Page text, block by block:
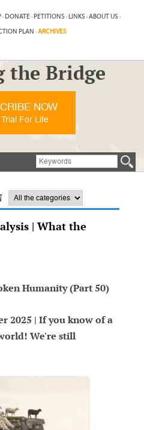
·DONATE·PETITIONS ·LINKS ·ABOUT US ·
PLAN ·ARCHIVES
the Bridge
NOW
Trial For Life
| What the
Humanity (Part 50)
2025 | If you know of a
We're still